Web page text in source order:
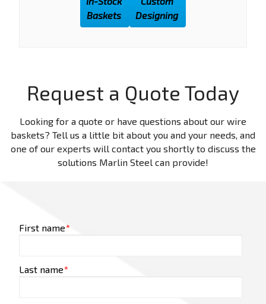
Baskets
Designing
Request a Quote Today
Looking for a quote or have questions about our wire
baskets? Tell us a little bit about you and your needs, and
one of our experts will contact you shortly to discuss the
solutions Marlin Steel can provide!
First name*
Last name*